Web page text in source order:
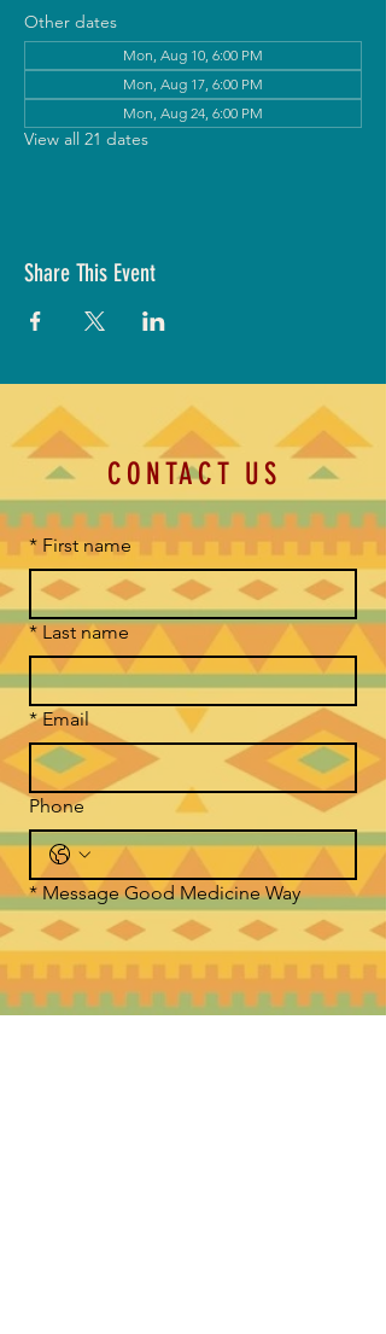
Other dates
Mon, Aug 10, 6:00 PM
Mon, Aug 17, 6:00 PM
Mon, Aug 24, 6:00 PM
View all 21 dates
Share This Event
CONTACT US
* First name
* Last name
* Email
Phone
* Message Good Medicine Way